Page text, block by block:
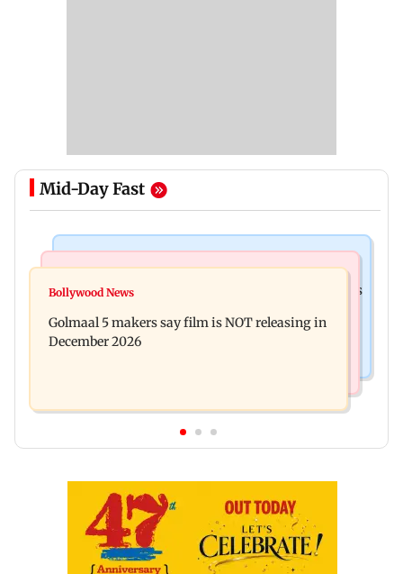
Mid-Day Fast
Mumbai: 128 ATM cards and 57 phones seized as
approval, SCDRC pulls up Mumbai hospital
Bollywood News
Golmaal 5 makers say film is NOT releasing in
December 2026